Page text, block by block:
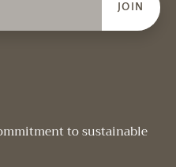
JOIN
to sustainable